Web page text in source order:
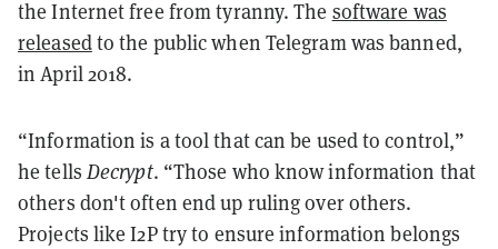
the Internet free from tyranny. The software was
releasedto the public when Telegram was banned,
in April 2018.
“Information is a tool that can be used to control,”
he tells Decrypt. “Those who know information that
others don't often end up ruling over others.
Projects like I2P try to ensure information belongs